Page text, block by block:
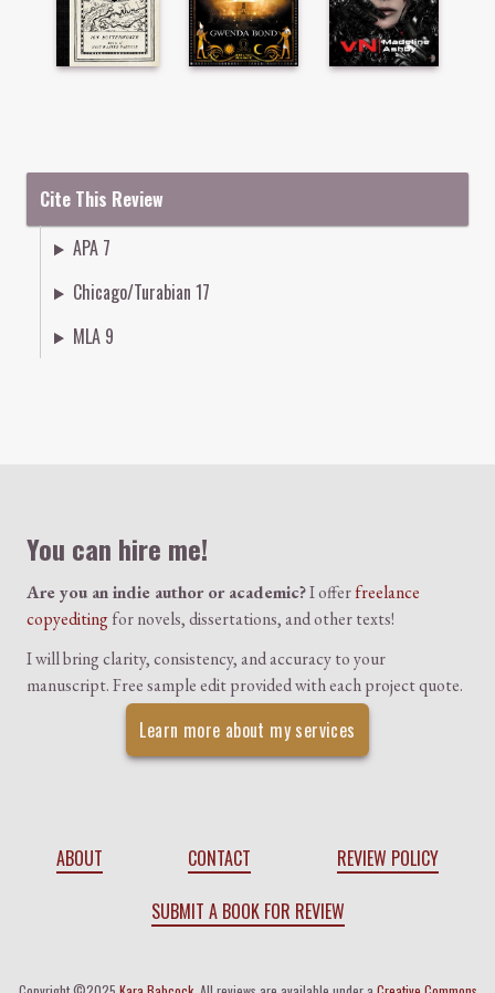
Cite This Review
APA 7
Chicago/Turabian 17
MLA 9
You can hire me!
Are you an indie author or academic?I offerfreelance
copyeditingfor novels, dissertations, and other texts!
I will bring clarity, consistency, and accuracy to your
manuscript. Free sample edit provided with each project quote.
Learn more about my services
ABOUT CONTACT
REVIEW POLICY
SUBMIT A BOOK FOR REVIEW